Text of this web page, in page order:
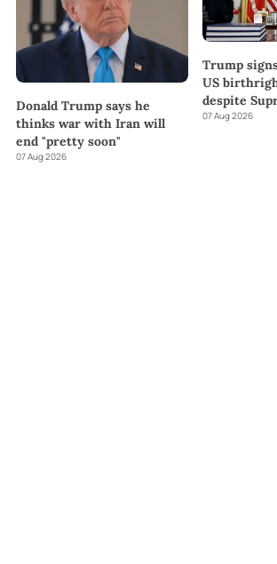
Donald Trump says he
thinks war with Iran will
end "pretty soon"
07 Aug 2026
Trump
US
despite
07 Aug 2026